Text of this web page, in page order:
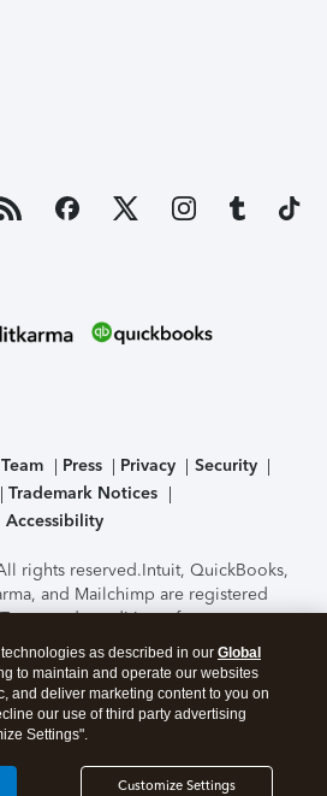
Press Privacy
Security
Trademark Notices
Accessibility
rights reserved.Intuit, QuickBooks,
and Mailchimp are registered
and conditions, features,
options subject to change
of the TurboTax Online
by C-Level Security.By
page you agree to theTerms of Use
cookies
as described in our Global
to maintain and operate our websites
and deliver marketing content to you on
our use of third party advertising
Settings".
Customize Settings